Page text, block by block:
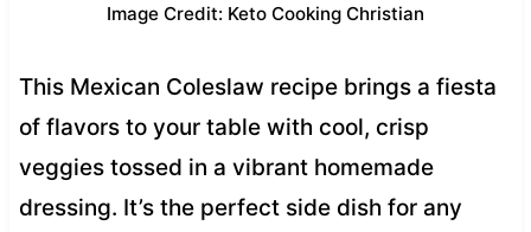
Image Credit: Keto Cooking Christian
This Mexican Coleslaw recipe brings a fiesta
of flavors to your table with cool, crisp
veggies tossed in a vibrant homemade
dressing. It’s the perfect side dish for any